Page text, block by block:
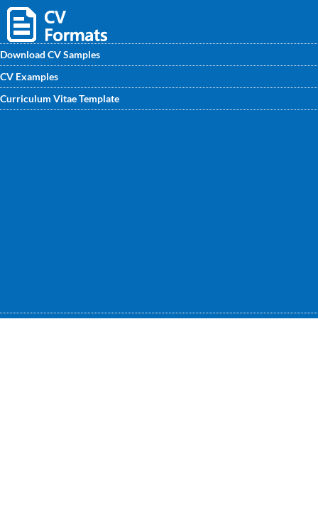
Download CV Samples
CV Examples
Curriculum Vitae Template
Download Safety Engineer CV samples from
CVwritingexperts.in. Get an outstanding Safety Engineer